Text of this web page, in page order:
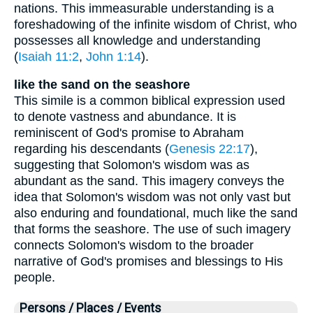
nations. This immeasurable understanding is a
foreshadowing of the infinite wisdom of Christ, who
possesses all knowledge and understanding
(Isaiah 11:2, John 1:14).
like the sand on the seashore
This simile is a common biblical expression used
to denote vastness and abundance. It is
reminiscent of God's promise to Abraham
regarding his descendants (Genesis 22:17),
suggesting that Solomon's wisdom was as
abundant as the sand. This imagery conveys the
idea that Solomon's wisdom was not only vast but
also enduring and foundational, much like the sand
that forms the seashore. The use of such imagery
connects Solomon's wisdom to the broader
narrative of God's promises and blessings to His
people.
Persons / Places / Events